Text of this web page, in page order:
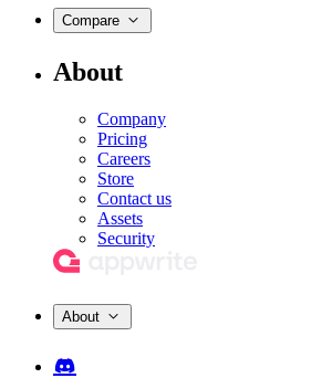
Compare
About
Company
Pricing
Careers
Store
Contact us
Assets
Security
About